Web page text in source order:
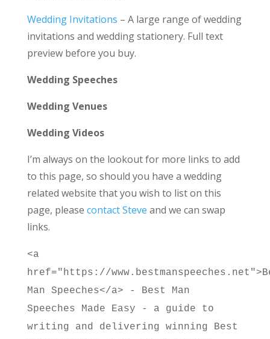
Wedding Invitations – A large range of wedding
invitations and wedding stationery. Full text
preview before you buy.
Wedding Speeches
Wedding Venues
Wedding Videos
I’m always on the lookout for more links to add
to this page, so should you have a wedding
related website that you wish to list on this
page, please contact Steve and we can swap
links.
<a
href="https://
Man Speeches</a> - Best Man
Speeches Made Easy - a guide to
writing and delivering winning Best